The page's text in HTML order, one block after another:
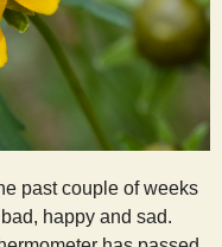
past couple of weeks
happy and sad.